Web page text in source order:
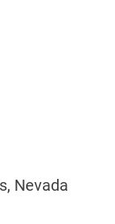
Nevada